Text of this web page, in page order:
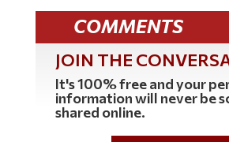
COMMENTS
JOIN THE
It's 100% free and your
information will never be
shared online.